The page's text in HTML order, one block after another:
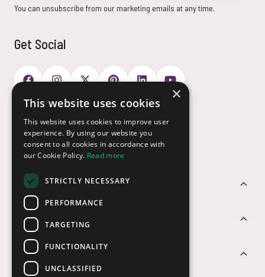
You can unsubscribe from our marketing emails at any time.
Get Social
Customer Service
Sectors
Contact Us
Payment Options
×
This website uses cookies
This website uses cookies to improve user
experience. By using our website you
consent to all cookies in accordance with
our Cookie Policy. Read more
STRICTLY NECESSARY
PERFORMANCE
TARGETING
FUNCTIONALITY
UNCLASSIFIED